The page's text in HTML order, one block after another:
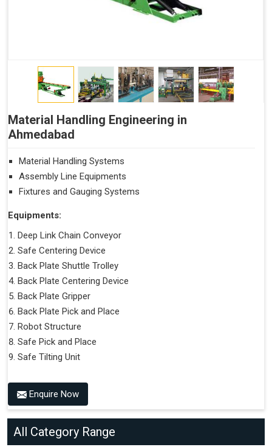
Material Handling Engineering in
Ahmedabad
Material Handling Systems
Assembly Line Equipments
Fixtures and Gauging Systems
Equipments:
Deep Link Chain Conveyor
Safe Centering Device
Back Plate Shuttle Trolley
Back Plate Centering Device
Back Plate Gripper
Back Plate Pick and Place
Robot Structure
Safe Pick and Place
Safe Tilting Unit
Enquire Now
All Category Range